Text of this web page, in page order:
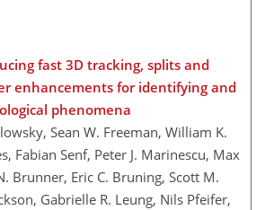
fast 3D tracking, splits and
enhancements for identifying and
phenomena
Sean W. Freeman, William K.
Fabian Senf, Peter J. Marinescu, Max
Brunner, Eric C. Bruning, Scott M.
Gabrielle R. Leung, Nils Pfeifer,